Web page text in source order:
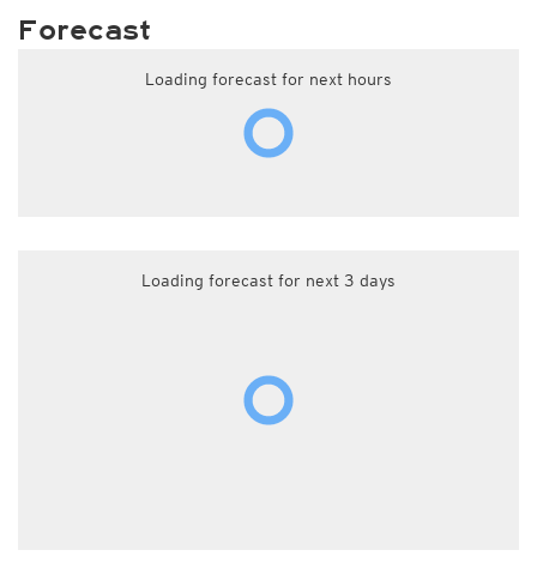
Forecast
Loading forecast for next hours
Loading forecast for next 3 days